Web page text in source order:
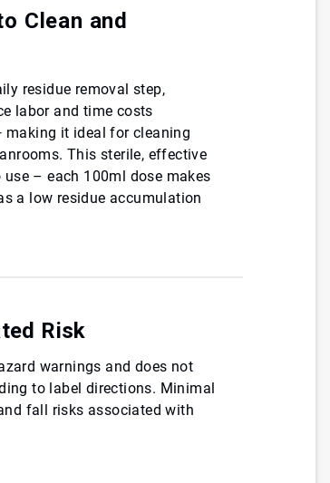
Clean and
residue removal step,
labor and time costs
it ideal for cleaning
This sterile, effective
– each 100ml dose makes
a low residue accumulation
Risk
warnings and does not
to label directions. Minimal
fall risks associated with